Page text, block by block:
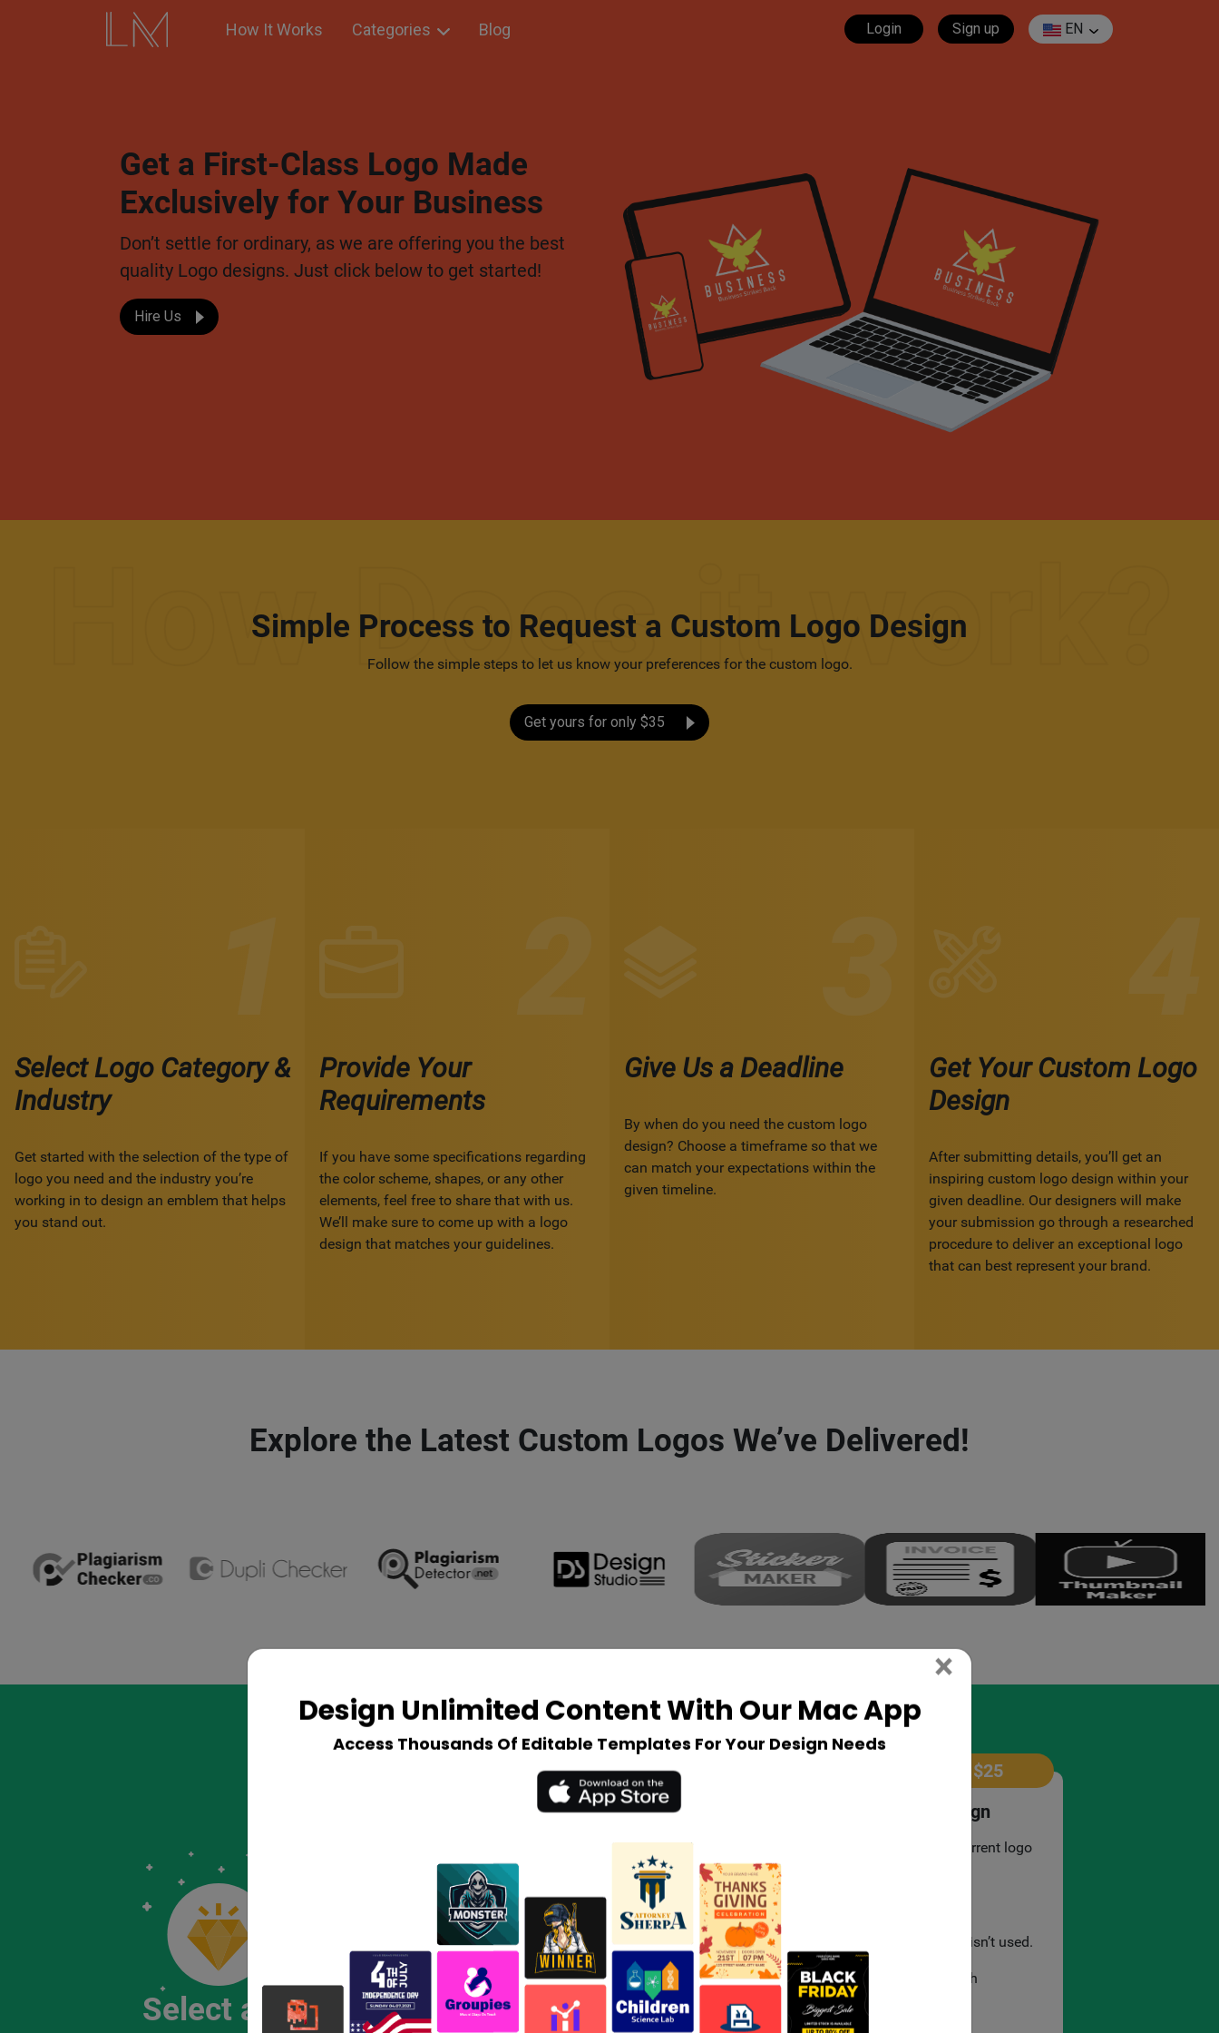
How It Works Categories Blog Login Sign up EN
Get a First-Class Logo Made
Exclusively for Your Business
Don’t settle for ordinary, as we are offering you the best
quality Logo designs. Just click below to get started!
Hire Us
Simple Process to Request a Custom Logo Design
Follow the simple steps to let us know your preferences for the custom logo.
Get yours for only $35
Select Logo Category &
Industry
Get started with the selection of the type of
logo you need and the industry you’re
working in to design an emblem that helps
you stand out.
Provide Your
Requirements
If you have some specifications regarding
the color scheme, shapes, or any other
elements, feel free to share that with us.
We’ll make sure to come up with a logo
design that matches your guidelines.
Give Us a Deadline
By when do you need the custom logo
design? Choose a timeframe so that we
can match your expectations within the
given timeline.
Get Your Custom Logo
Design
After submitting details, you’ll get an
inspiring custom logo design within your
given deadline. Our designers will make
your submission go through a researched
procedure to deliver an exceptional logo
that can best represent your brand.
Explore the Latest Custom Logos We’ve Delivered!
Select a Logo
$35
Create a Custom Logo
An exclusive range of custom
3 concepts & revisions.
No usage of existing templates.
3 mockup files in each
presentation.
$25
Revamp Logo Design
Remodelling your current logo
Templates material isn’t used.
3 mockup file in each
presentation..
Design Unlimited Content With Our Mac App
Access Thousands Of Editable Templates For Your Design Needs
× Close